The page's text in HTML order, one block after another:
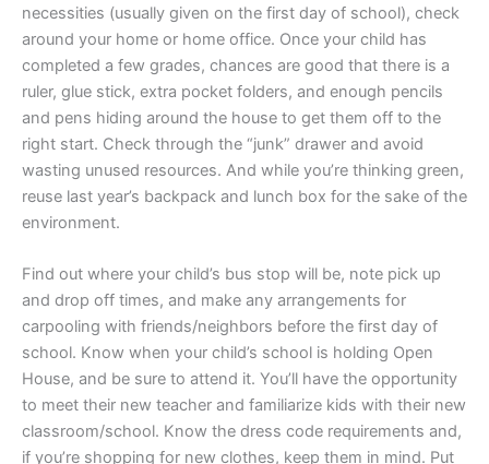
necessities (usually given on the first day of school), check
around your home or home office. Once your child has
completed a few grades, chances are good that there is a
ruler, glue stick, extra pocket folders, and enough pencils
and pens hiding around the house to get them off to the
right start. Check through the “junk” drawer and avoid
wasting unused resources. And while you’re thinking green,
reuse last year’s backpack and lunch box for the sake of the
environment.
Find out where your child’s bus stop will be, note pick up
and drop off times, and make any arrangements for
carpooling with friends/neighbors before the first day of
school. Know when your child’s school is holding Open
House, and be sure to attend it. You’ll have the opportunity
to meet their new teacher and familiarize kids with their new
classroom/school. Know the dress code requirements and,
if you’re shopping for new clothes, keep them in mind. Put